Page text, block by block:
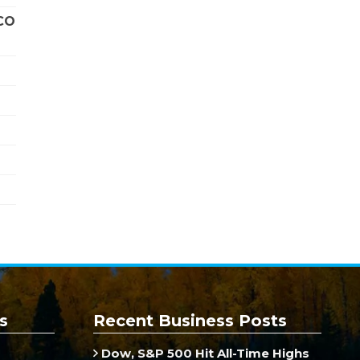
Recent Business Posts
Dow, S&P 500 Hit All-Time Highs